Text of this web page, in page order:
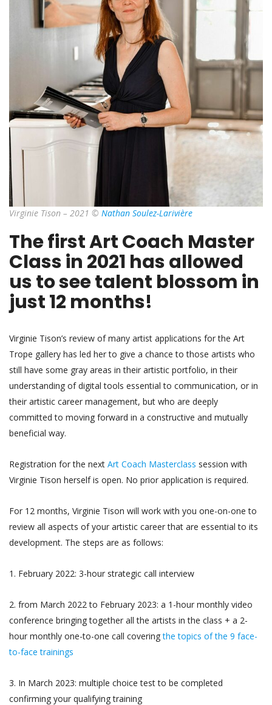
Virginie Tison – 2021 © Nathan Soulez-Larivière
The first Art Coach Master
Class in 2021 has allowed
us to see talent blossom in
just 12 months!
Virginie Tison’s review of many artist applications for the Art
Trope gallery has led her to give a chance to those artists who
still have some gray areas in their artistic portfolio, in their
understanding of digital tools essential to communication, or in
their artistic career management, but who are deeply
committed to moving forward in a constructive and mutually
beneficial way.
Registration for the next Art Coach Masterclass session with
Virginie Tison herself is open. No prior application is required.
For 12 months, Virginie Tison will work with you one-on-one to
review all aspects of your artistic career that are essential to its
development. The steps are as follows:
1. February 2022: 3-hour strategic call interview
2. from March 2022 to February 2023: a 1-hour monthly video
conference bringing together all the artists in the class + a 2-
hour monthly one-to-one call coveringthe topics of the 9 face-
to-face trainings
3. In March 2023: multiple choice test to be completed
confirming your qualifying training